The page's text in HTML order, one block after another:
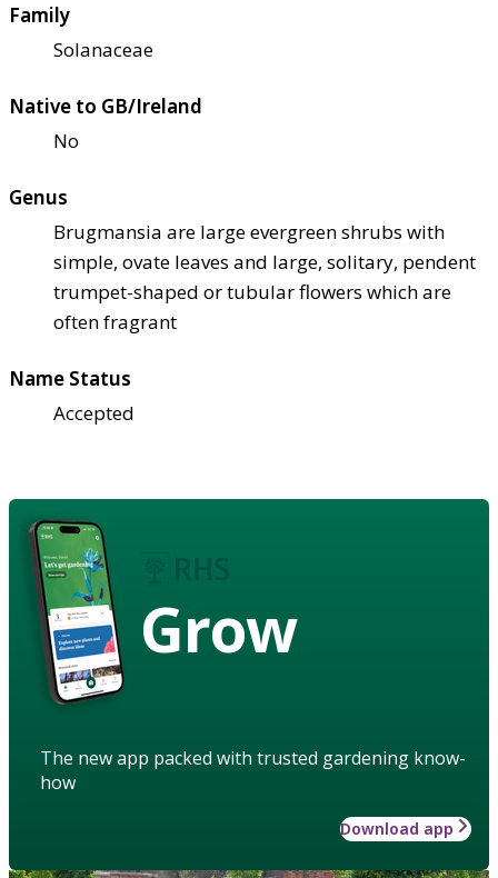
Family
Solanaceae
Native to GB/Ireland
No
Genus
Brugmansia are large evergreen shrubs with
simple, ovate leaves and large, solitary, pendent
trumpet-shaped or tubular flowers which are
often fragrant
Name Status
Accepted
Grow
The new app packed with trusted gardening know-
how
Download app